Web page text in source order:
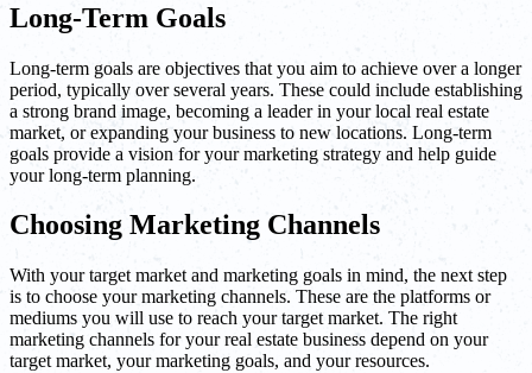
Long-Term Goals
Long-term goals are objectives that you aim to achieve over a longer
period, typically over several years. These could include establishing
a strong brand image, becoming a leader in your local real estate
market, or expanding your business to new locations. Long-term
goals provide a vision for your marketing strategy and help guide
your long-term planning.
Choosing Marketing Channels
With your target market and marketing goals in mind, the next step
is to choose your marketing channels. These are the platforms or
mediums you will use to reach your target market. The right
marketing channels for your real estate business depend on your
target market, your marketing goals, and your resources.